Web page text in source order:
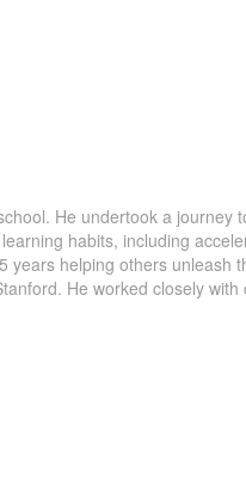
He undertook a journey
habits, including
helping others unleash
He worked closely